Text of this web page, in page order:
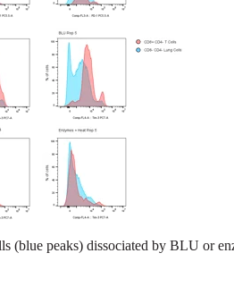
peaks) dissociated by BLU or